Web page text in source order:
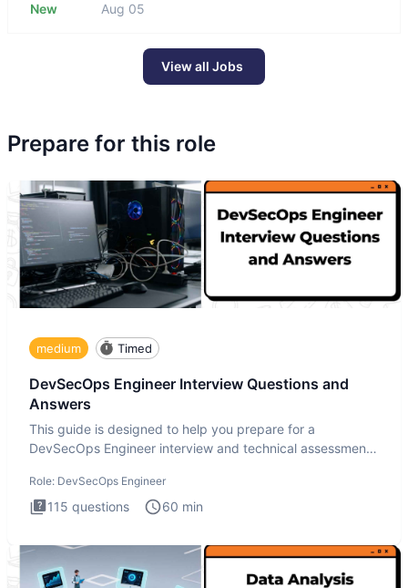
New Aug 05
View all Jobs
Prepare for this role
medium Timed
DevSecOps Engineer Interview Questions and
Answers
This guide is designed to help you prepare for a
DevSecOps Engineer interview and technical assessment.
Role: DevSecOps Engineer
115 questions 60 min